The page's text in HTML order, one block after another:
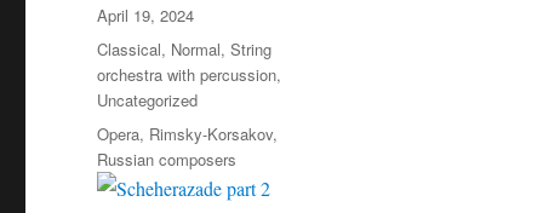
Posted
on
April 19, 2024
Categories
Classical, Normal,String
orchestra with percussion,
Uncategorized
Tags
Opera, Rimsky-Korsakov,
Russian composers